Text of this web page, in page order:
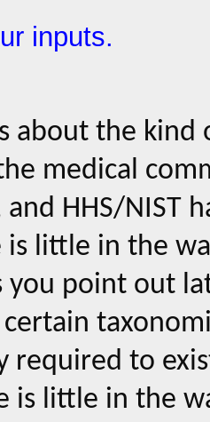
inputs.
about the
medical
and HHS/NIST
is little in the
you point out
required to
is little in the